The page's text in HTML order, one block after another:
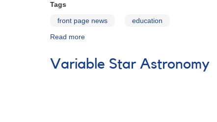
Tags
front page news education
Read more
R
Diagram
Variable Star Astronomy